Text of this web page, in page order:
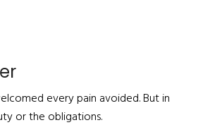
every pain avoided. But in
or the obligations.